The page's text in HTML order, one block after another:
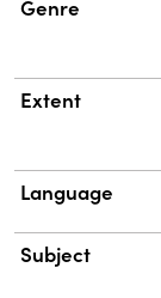
Genre
Extent
Language
Subject